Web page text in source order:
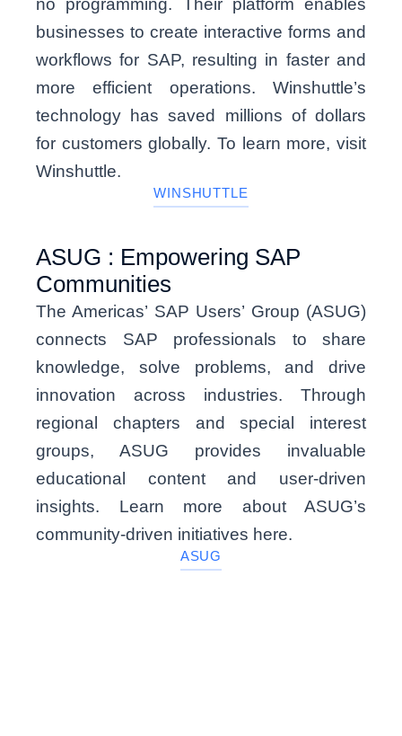
no programming. Their platform enables
businesses to create interactive forms and
workflows for SAP, resulting in faster and
more efficient operations. Winshuttle’s
technology has saved millions of dollars
for customers globally. To learn more, visit
Winshuttle.
WINSHUTTLE
ASUG : Empowering SAP
Communities
The Americas’ SAP Users’ Group (ASUG)
connects SAP professionals to share
knowledge, solve problems, and drive
innovation across industries. Through
regional chapters and special interest
groups, ASUG provides invaluable
educational content and user-driven
insights. Learn more about ASUG’s
community-driven initiatives here.
ASUG